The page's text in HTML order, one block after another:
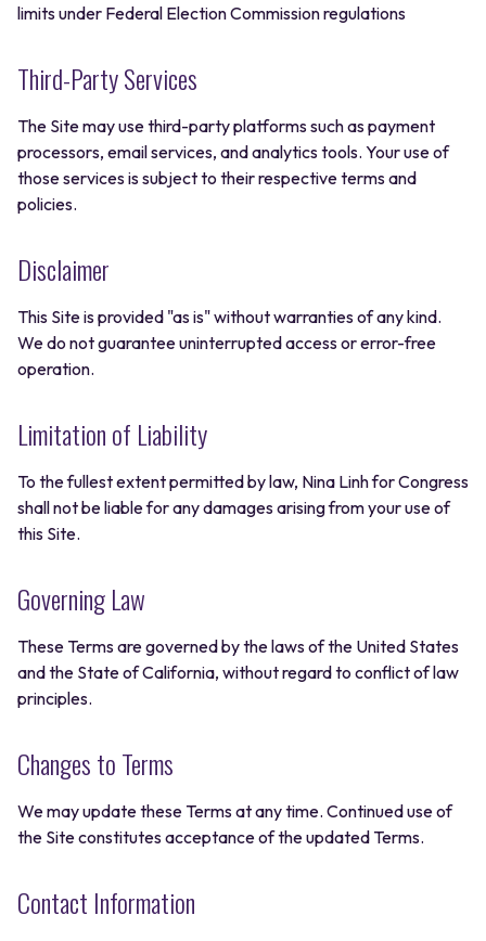
limits under Federal Election Commission regulations
Third-Party Services
The Site may use third-party platforms such as payment
processors, email services, and analytics tools. Your use of
those services is subject to their respective terms and
policies.
Disclaimer
This Site is provided "as is" without warranties of any kind.
We do not guarantee uninterrupted access or error-free
operation.
Limitation of Liability
To the fullest extent permitted by law, Nina Linh for Congress
shall not be liable for any damages arising from your use of
this Site.
Governing Law
These Terms are governed by the laws of the United States
and the State of California, without regard to conflict of law
principles.
Changes to Terms
We may update these Terms at any time. Continued use of
the Site constitutes acceptance of the updated Terms.
Contact Information